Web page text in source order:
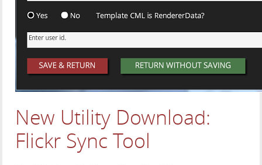
New Utility Download:
Flickr Sync Tool